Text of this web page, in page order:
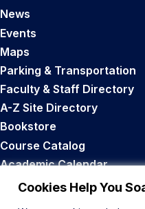
Cookies Help You
News
Events
Maps
Parking & Transportation
Faculty & Staff Directory
A-Z Site Directory
Bookstore
Course Catalog
Academic Calendar
Career Opportunities